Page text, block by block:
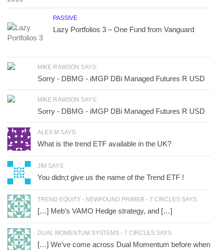
PASSIVE
Lazy Portfolios 3 – One Fund from Vanguard
MIKE RAWSON SAYS:
Sorry - DBMG - iMGP DBi Managed Futures R USD
MIKE RAWSON SAYS:
Sorry - DBMG - iMGP DBi Managed Futures R USD
ALEX M SAYS:
What is the trend ETF available in the UK?
JIM SAYS:
You didn;t give us the name of the Trend ETF !
TREND EQUITY - NEWFOUND PRIMER - 7 CIRCLES SAYS:
[…] Meb’s VAMO Hedge strategy, and […]
DUAL MOMENTUM SYSTEMS - 7 CIRCLES SAYS:
[…] We’ve come across Dual Momentum before when